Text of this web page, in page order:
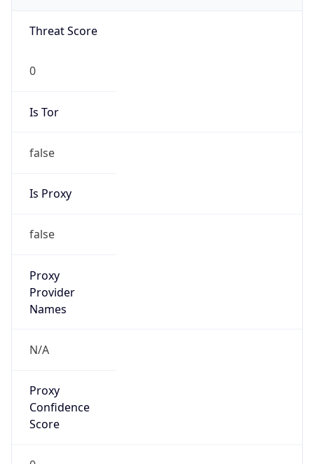
Threat Score
0
Is Tor
false
Is Proxy
false
Proxy
Provider
Names
N/A
Proxy
Confidence
Score